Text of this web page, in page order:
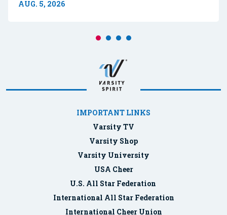
AUG. 5, 2026
IMPORTANT LINKS
Varsity TV
Varsity Shop
Varsity University
USA Cheer
U.S. All Star Federation
International All Star Federation
International Cheer Union